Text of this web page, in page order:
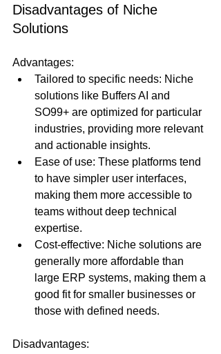
Disadvantages of Niche
Solutions
Advantages:
Tailored to specific needs: Niche
solutions like Buffers AI and
SO99+ are optimized for particular
industries, providing more relevant
and actionable insights.
Ease of use: These platforms tend
to have simpler user interfaces,
making them more accessible to
teams without deep technical
expertise.
Cost-effective: Niche solutions are
generally more affordable than
large ERP systems, making them a
good fit for smaller businesses or
those with defined needs.
Disadvantages: